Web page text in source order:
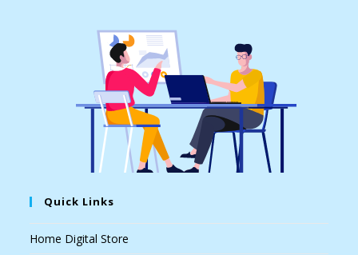
Quick Links
Home Digital Store